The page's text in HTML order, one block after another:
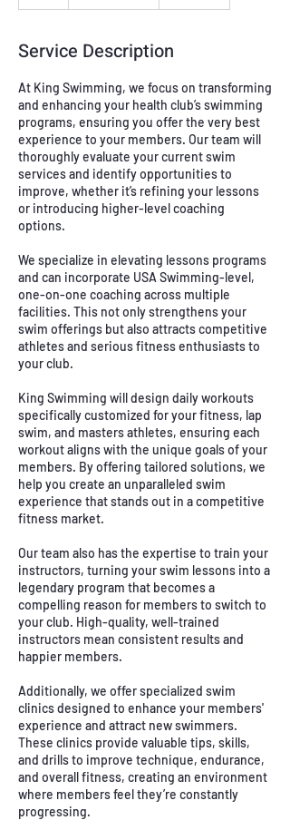
Service Description
At King Swimming, we focus on transforming
and enhancing your health club’s swimming
programs, ensuring you offer the very best
experience to your members. Our team will
thoroughly evaluate your current swim
services and identify opportunities to
improve, whether it’s refining your lessons
or introducing higher-level coaching
options.
We specialize in elevating lessons programs
and can incorporate USA Swimming-level,
one-on-one coaching across multiple
facilities. This not only strengthens your
swim offerings but also attracts competitive
athletes and serious fitness enthusiasts to
your club.
King Swimming will design daily workouts
specifically customized for your fitness, lap
swim, and masters athletes, ensuring each
workout aligns with the unique goals of your
members. By offering tailored solutions, we
help you create an unparalleled swim
experience that stands out in a competitive
fitness market.
Our team also has the expertise to train your
instructors, turning your swim lessons into a
legendary program that becomes a
compelling reason for members to switch to
your club. High-quality, well-trained
instructors mean consistent results and
happier members.
Additionally, we offer specialized swim
clinics designed to enhance your members'
experience and attract new swimmers.
These clinics provide valuable tips, skills,
and drills to improve technique, endurance,
and overall fitness, creating an environment
where members feel they’re constantly
progressing.